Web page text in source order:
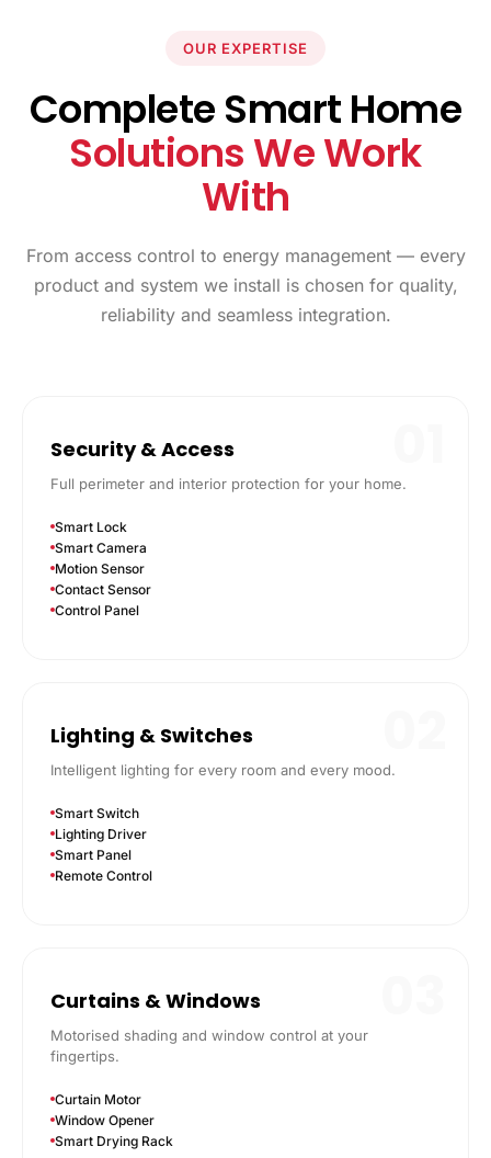
OUR EXPERTISE
Complete Smart Home
Solutions We Work
With
From access control to energy management — every
product and system we install is chosen for quality,
reliability and seamless integration.
Security & Access
Full perimeter and interior protection for your home.
Smart Lock
Smart Camera
Motion Sensor
Contact Sensor
Control Panel
Lighting & Switches
Intelligent lighting for every room and every mood.
Smart Switch
Lighting Driver
Smart Panel
Remote Control
Curtains & Windows
Motorised shading and window control at your
fingertips.
Curtain Motor
Window Opener
Smart Drying Rack